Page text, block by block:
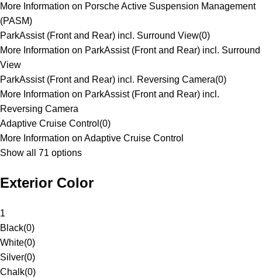
More Information on Porsche Active Suspension Management
(PASM)
ParkAssist (Front and Rear) incl. Surround View(0)
More Information on ParkAssist (Front and Rear) incl. Surround
View
ParkAssist (Front and Rear) incl. Reversing Camera(0)
More Information on ParkAssist (Front and Rear) incl.
Reversing Camera
Adaptive Cruise Control (0)
More Information on Adaptive Cruise Control
Show all 71 options
Exterior Color
1
Black(0)
White(0)
Silver(0)
Chalk(0)